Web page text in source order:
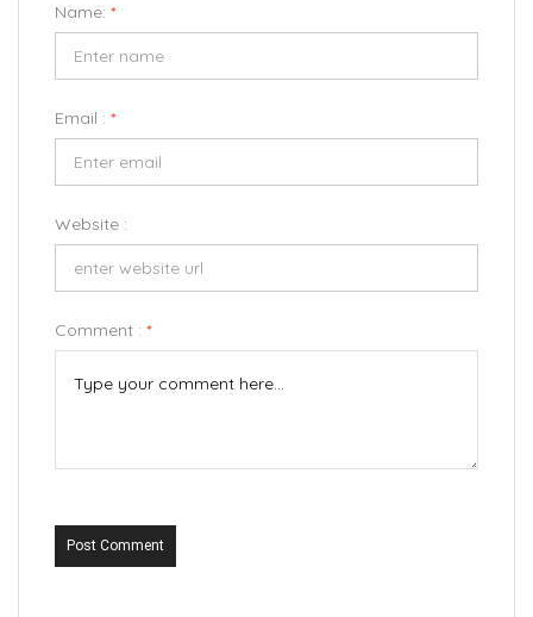
Name: *
Email : *
Website :
Comment : *
Post Comment